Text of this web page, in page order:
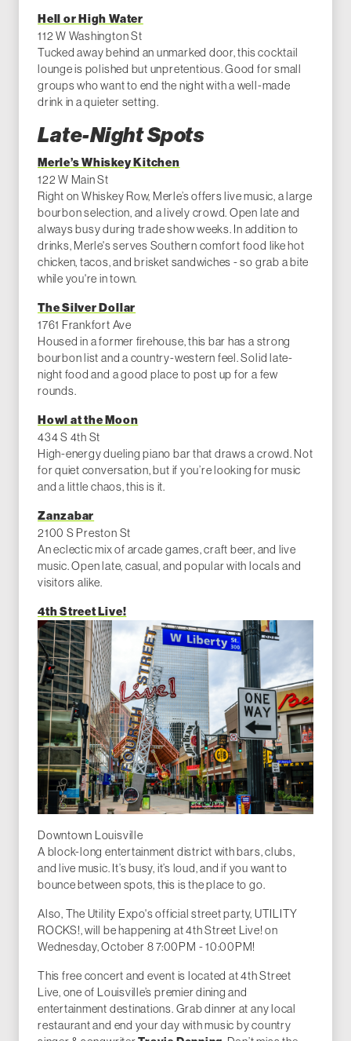
Hell or High Water
112 W Washington St
Tucked away behind an unmarked door, this cocktail
lounge is polished but unpretentious. Good for small
groups who want to end the night with a well-made
drink in a quieter setting.
Late-Night Spots
Merle’s Whiskey Kitchen
122 W Main St
Right on Whiskey Row, Merle’s offers live music, a large
bourbon selection, and a lively crowd. Open late and
always busy during trade show weeks. In addition to
drinks, Merle's serves Southern comfort food like hot
chicken, tacos, and brisket sandwiches - so grab a bite
while you're in town.
The Silver Dollar
1761 Frankfort Ave
Housed in a former firehouse, this bar has a strong
bourbon list and a country-western feel. Solid late-
night food and a good place to post up for a few
rounds.
Howl at the Moon
434 S 4th St
High-energy dueling piano bar that draws a crowd. Not
for quiet conversation, but if you’re looking for music
and a little chaos, this is it.
Zanzabar
2100 S Preston St
An eclectic mix of arcade games, craft beer, and live
music. Open late, casual, and popular with locals and
visitors alike.
4th Street Live!
Downtown Louisville
A block-long entertainment district with bars, clubs,
and live music. It’s busy, it’s loud, and if you want to
bounce between spots, this is the place to go.
Also, The Utility Expo's official street party, UTILITY
ROCKS!, will be happening at 4th Street Live! on
Wednesday, October 8 7:00PM - 10:00PM!
This free concert and event is located at 4th Street
Live, one of Louisville’s premier dining and
entertainment destinations. Grab dinner at any local
restaurant and end your day with music by country